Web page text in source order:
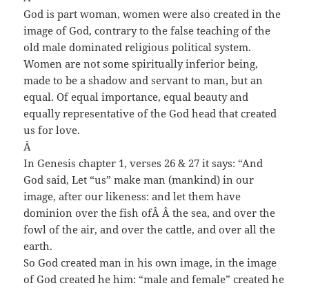
God is part woman, women were also created in the
image of God, contrary to the false teaching of the
old male dominated religious political system.
Women are not some spiritually inferior being,
made to be a shadow and servant to man, but an
equal. Of equal importance, equal beauty and
equally representative of the God head that created
us for love.
Â
In Genesis chapter 1, verses 26 & 27 it says: “And
God said, Let “us” make man (mankind) in our
image, after our likeness: and let them have
dominion over the fish ofÂ Âthe sea, and over the
fowl of the air, and over the cattle, and over all the
earth.
So God created man in his own image, in the image
of God created he him: “male and female” created he